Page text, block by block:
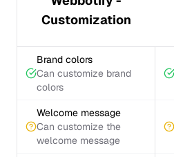
Customization
Brand colors
Can customize brand
colors
Welcome message
Can customize the
welcome message